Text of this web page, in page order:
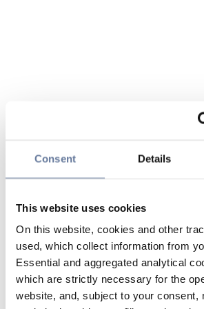
Consent Details
This website uses cookies
On this website, cookies and other
used, which collect information from
Essential and aggregated analytical
which are strictly necessary for the
website, and, subject to your consent,